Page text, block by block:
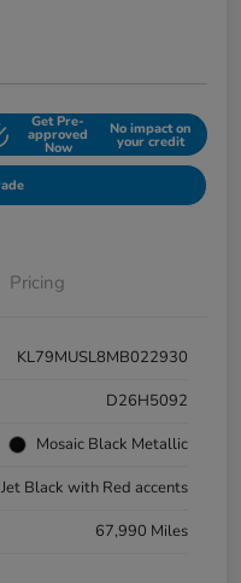
Get Pre-
approved
Now
No impact on
your credit
Pricing
KL79MUSL8MB022930
D26H5092
Mosaic Black Metallic
Jet Black with Red accents
67,990 Miles